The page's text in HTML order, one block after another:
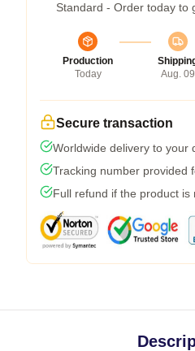
Standard - Order today to
Production
Today
Aug. 09
Secure transaction
Worldwide delivery to your
Tracking number provided
Full refund if the product is